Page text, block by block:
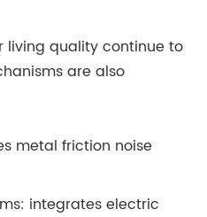
living quality continue to
are also
metal friction noise
integrates electric